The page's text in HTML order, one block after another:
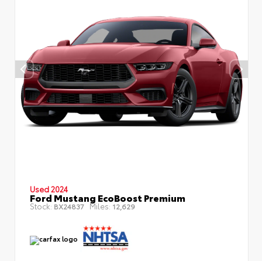
Used 2024
Ford Mustang EcoBoost Premium
Stock: BX24837 Miles: 12,629